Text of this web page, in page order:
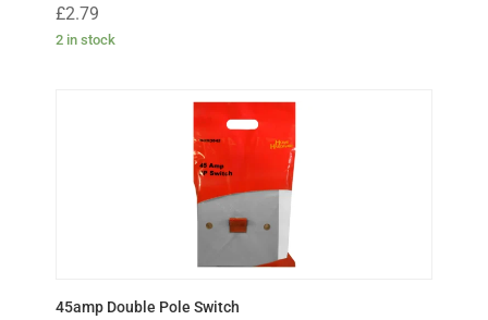
R
a
t
e
£2.79
2 in stock
45amp Double Pole Switch